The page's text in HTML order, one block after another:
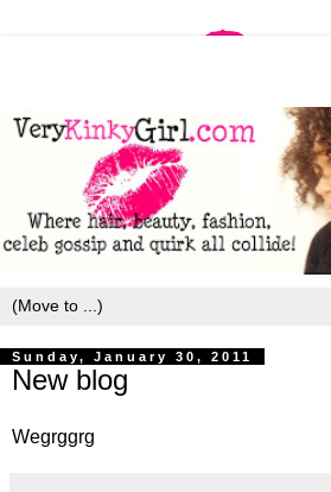
Sunday, January 30, 2011
New blog
Wegrggrg